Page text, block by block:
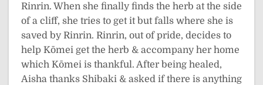
Rinrin. When she finally finds the herb at the side
of a cliff, she tries to get it but falls where she is
saved by Rinrin. Rinrin, out of pride, decides to
help Kōmei get the herb & accompany her home
which Kōmei is thankful. After being healed,
Aisha thanks Shibaki & asked if there is anything